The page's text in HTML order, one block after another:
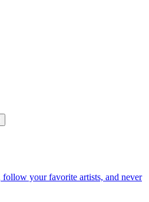
your favorite artists, and never